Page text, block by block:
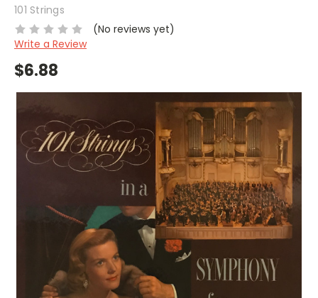
101 Strings
(No reviews yet)
Write a Review
$6.88